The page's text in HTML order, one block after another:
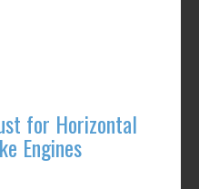
for Horizontal
Engines